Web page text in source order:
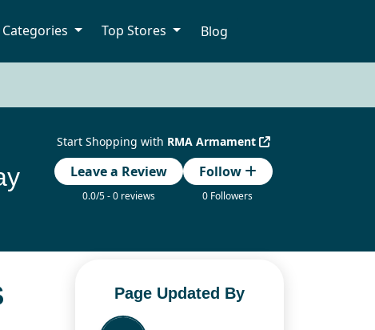
Categories Top Stores Blog
Start Shopping with RMA Armament
Leave a Review
0.0/5 - 0 reviews
Follow
0 Followers
Page Updated By